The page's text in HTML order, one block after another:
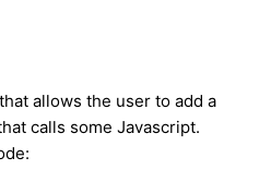
allows the user to add a
calls some Javascript.